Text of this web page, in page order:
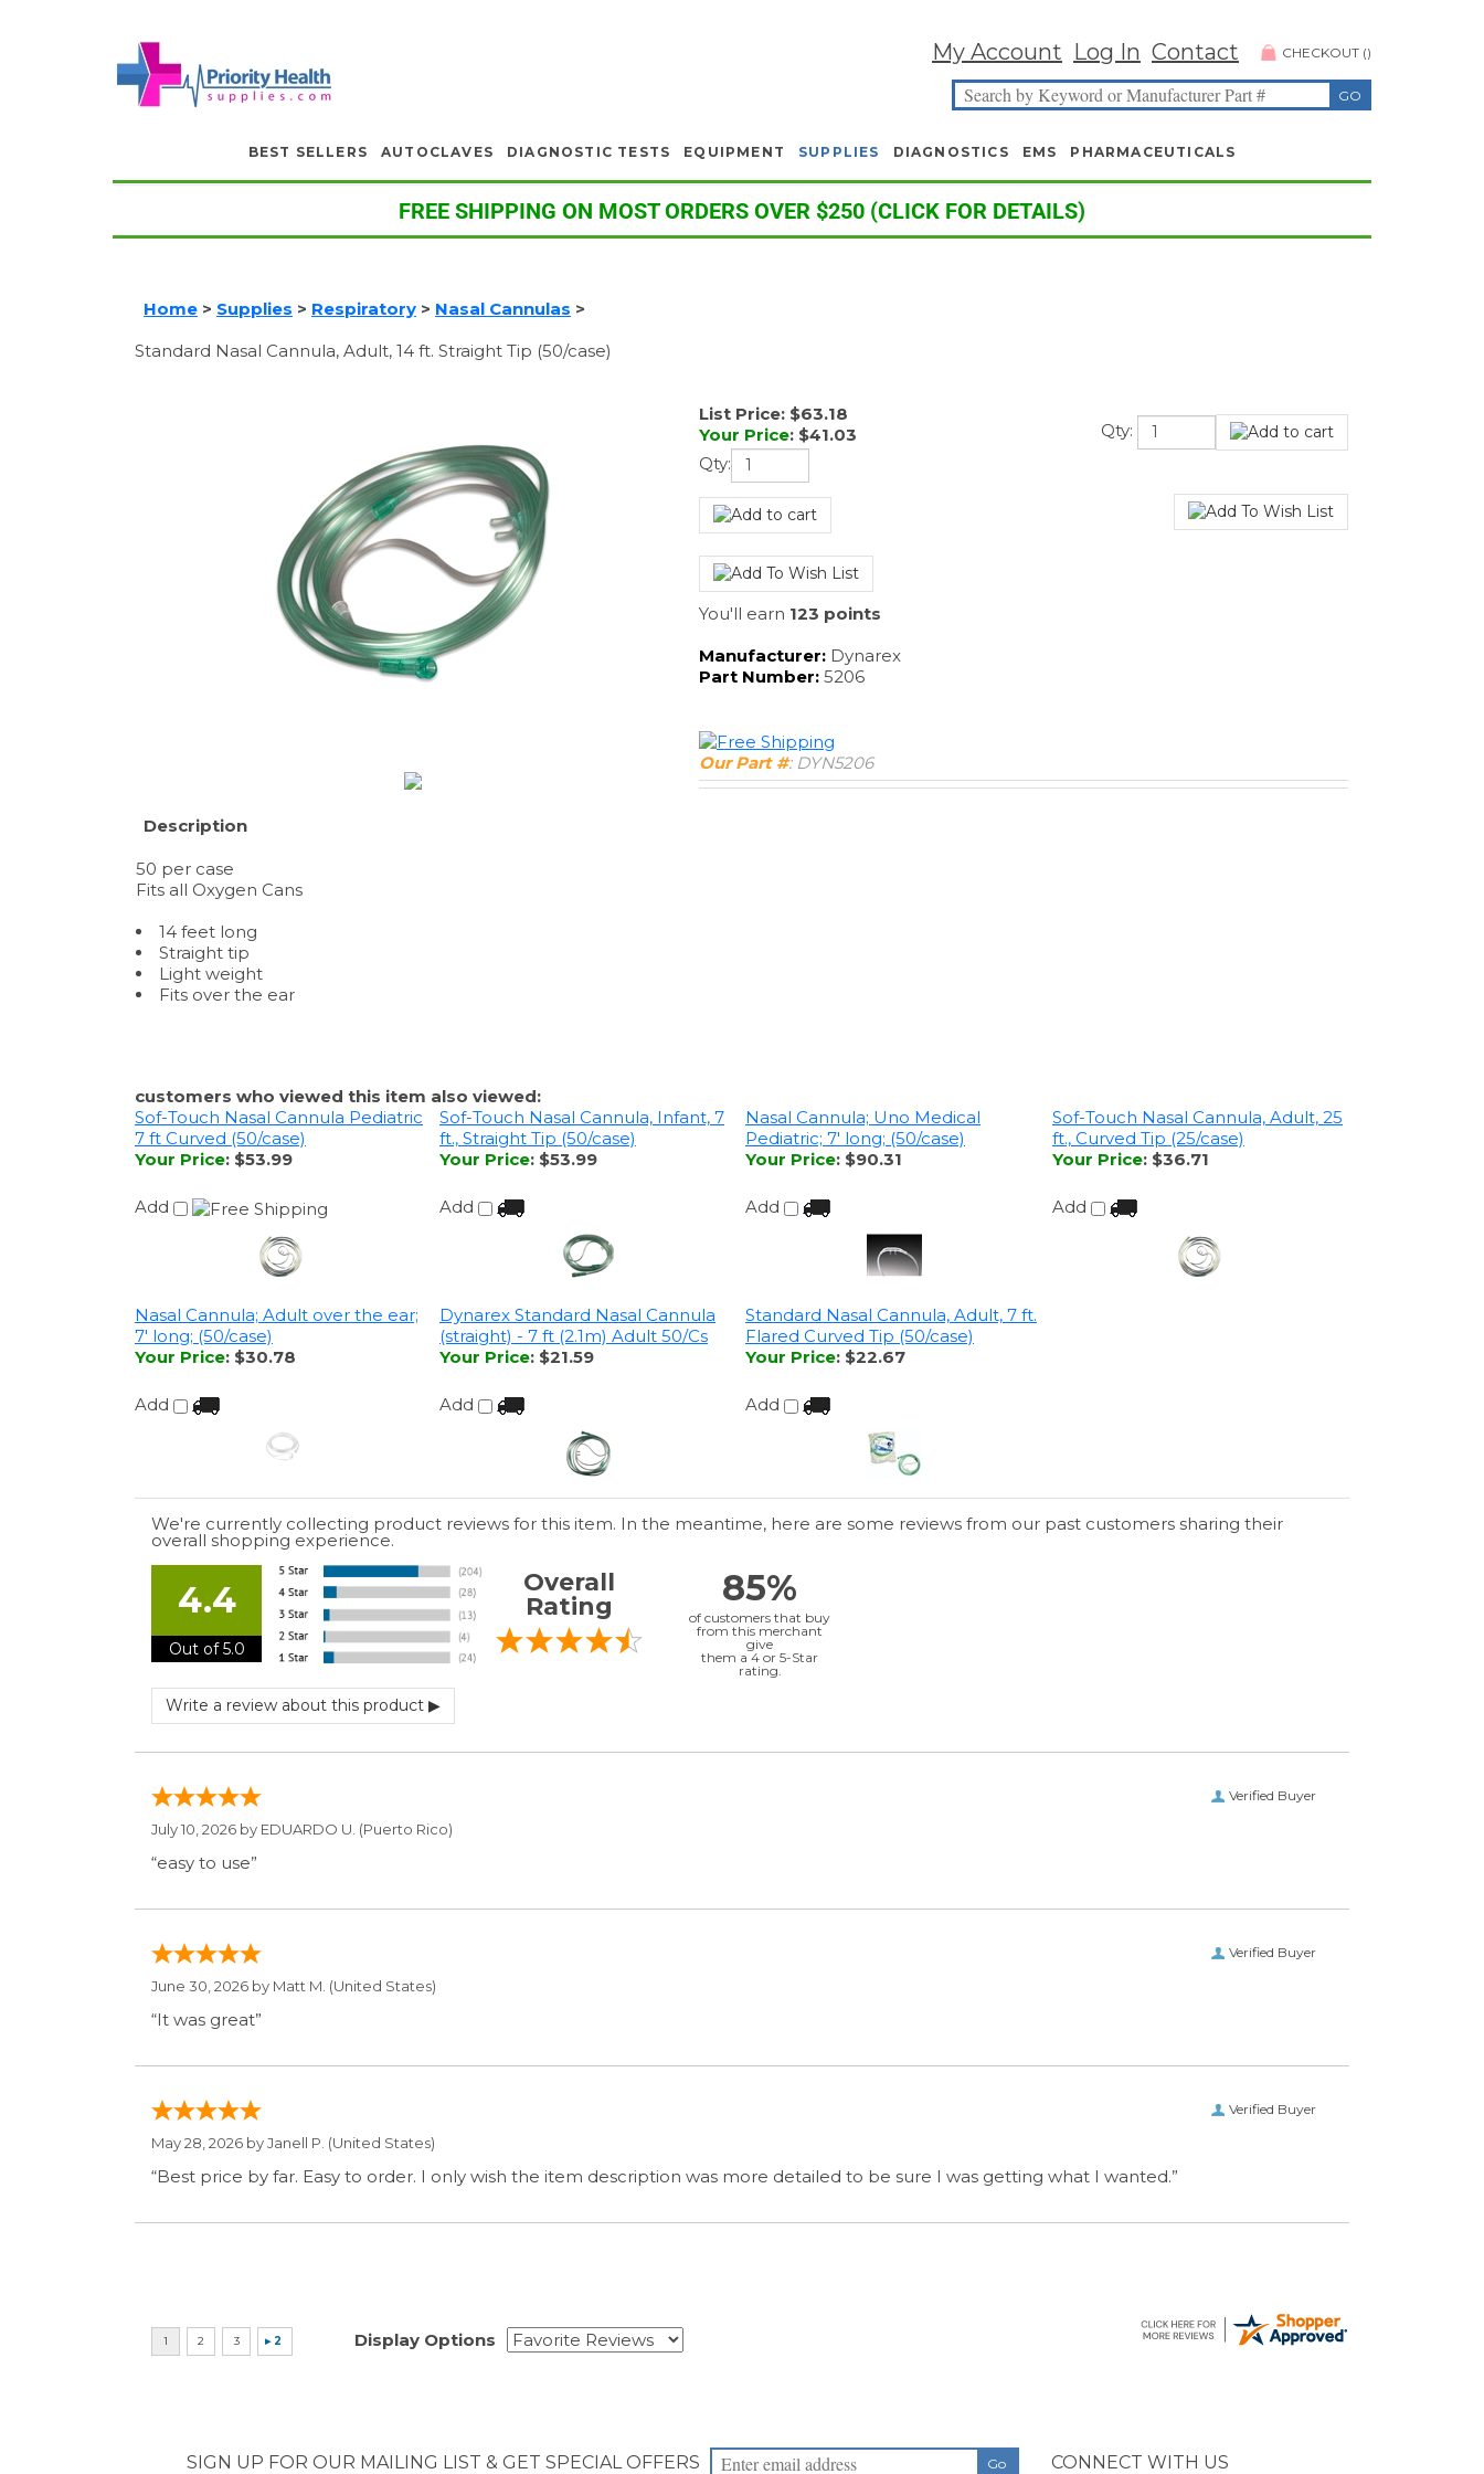
My Account Log In Contact CHECKOUT ()
BEST SELLERS AUTOCLAVES DIAGNOSTIC TESTS EQUIPMENT SUPPLIES DIAGNOSTICS EMS PHARMACEUTICALS
FREE SHIPPING ON MOST ORDERS OVER $250 (CLICK FOR DETAILS)
Home > Supplies > Respiratory > Nasal Cannulas >
Standard Nasal Cannula, Adult, 14 ft. Straight Tip (50/case)
List Price: $63.18
Your Price:$41.03
Qty:
You'll earn123 points
Manufacturer:Dynarex
5206
Our Part #: DYN5206
Qty:
Description
50 per case
Fits all Oxygen Cans
14 feet long
Straight tip
Light weight
Fits over the ear
customers who viewed this item also viewed:
Sof-Touch Nasal Cannula Pediatric
7 ft Curved (50/case)
Sof-Touch Nasal Cannula, Infant, 7
ft., Straight Tip (50/case)
Nasal Cannula; Uno Medical
Pediatric; 7' long; (50/case)
Sof-Touch Nasal Cannula, Adult, 25
ft., Curved Tip (25/case)
Your Price: $53.99
Add
Your Price: $53.99
Add
Your Price: $90.31
Add
Your Price: $36.71
Add
7' long; (50/case)
(straight) - 7 ft (2.1m) Adult 50/Cs
Flared Curved Tip (50/case)
Your Price:$30.78
Your Price:$21.59
Your Price:$22.67
4.4
Out of 5.0
Rating
of customers that buy
from this merchant
give
them a 4 or 5-Star
rating.
“easy to use”
“It was great”
“Best price by far. Easy to order. I only wish the item description was more detailed to be sure I was getting what I wanted.”